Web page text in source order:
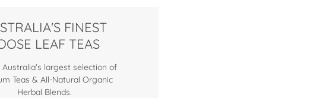
FINEST
LEAF TEAS
Australia's largest selection of
Teas & All-Natural Organic
Herbal Blends.